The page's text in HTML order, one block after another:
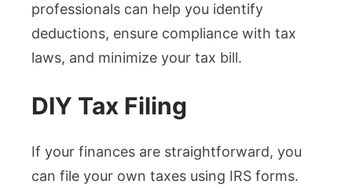
professionals can help you identify
deductions, ensure compliance with tax
laws, and minimize your tax bill.
DIY Tax Filing
If your finances are straightforward, you
can file your own taxes using IRS forms.